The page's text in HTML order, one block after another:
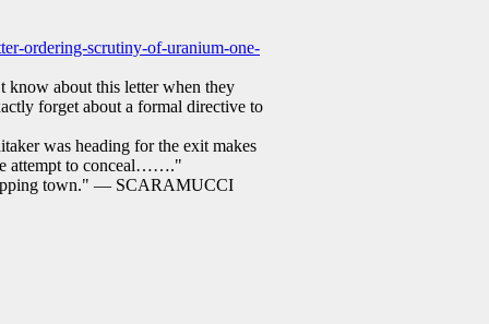
ordering-scrutiny-of-uranium-one-
know about this letter when they
forget about a formal directive to
was heading for the exit makes
attempt to conceal……."
town." — SCARAMUCCI